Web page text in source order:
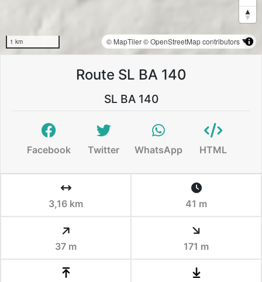
1 km © MapTiler© OpenStreetMap contributors
Route SL BA 140
SL BA 140
Facebook Twitter WhatsApp HTML
3,16 km 41 m
37 m 171 m